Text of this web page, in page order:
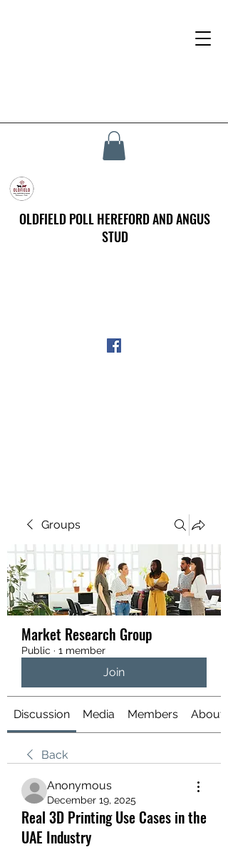
OLDFIELD POLL HEREFORD AND ANGUS
STUD
Groups
Market Research Group
Public · 1 member
Join
Discussion Media Members About
Back
Anonymous
December 19, 2025
Real 3D Printing Use Cases in the
UAE Industry